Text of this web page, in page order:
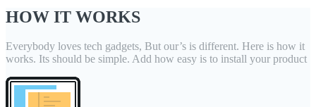
HOW IT WORKS
Everybody loves tech gadgets, But our’s is different. Here is how it
works. Its should be simple. Add how easy is to install your product